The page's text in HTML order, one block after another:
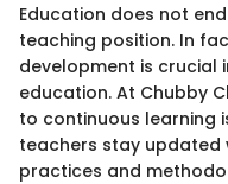
Education does not
teaching position. In
development is crucial
education. At Chubby
to continuous learning
teachers stay
practices and